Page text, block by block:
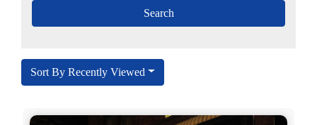
Sort By Recently Viewed